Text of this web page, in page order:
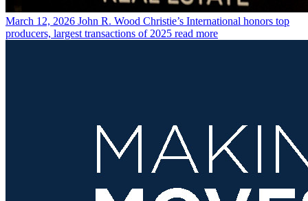
March 12, 2026 John R. Wood Christie’s International honors top
producers, largest transactions of 2025 read more